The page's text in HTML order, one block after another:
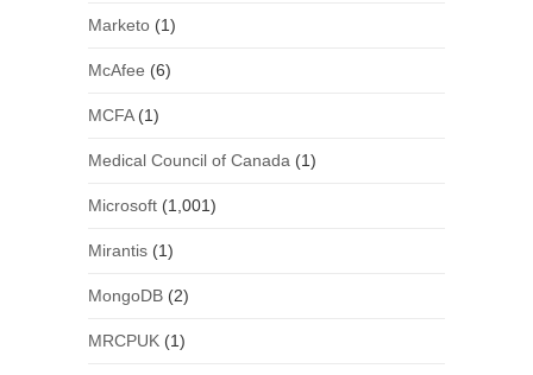
Marketo(1)
McAfee (6)
MCFA(1)
Medical Council of Canada (1)
Microsoft(1,001)
Mirantis(1)
MongoDB(2)
MRCPUK(1)